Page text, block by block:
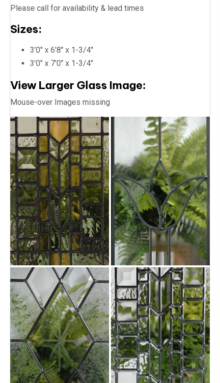
Please call for availability & lead times
Sizes:
3’0″ x 6’8″ x 1-3/4″
3’0″ x 7’0″ x 1-3/4″
View Larger Glass Image:
Mouse-over Images missing